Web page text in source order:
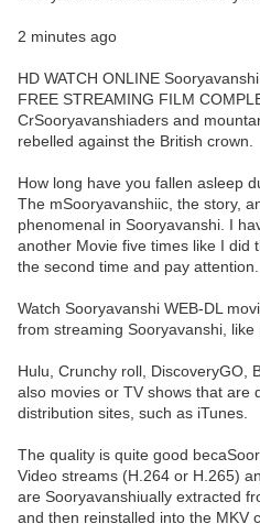
2 minutes ago
HD WATCH ONLINE
FREE STREAMING FILM
CrSooryavanshiaders and
rebelled against the British crown.
How long have you fallen asleep
The mSooryavanshiic, the story,
phenomenal in Sooryavanshi. I
another Movie five times like I did
the second time and pay attention.
Watch Sooryavanshi WEB-DL
from streaming Sooryavanshi, like
Hulu, Crunchy roll, DiscoveryGO,
also movies or TV shows that are
distribution sites, such as iTunes.
The quality is quite good
Video streams (H.264 or H.265)
are Sooryavanshiually extracted
and then reinstalled into the MKV